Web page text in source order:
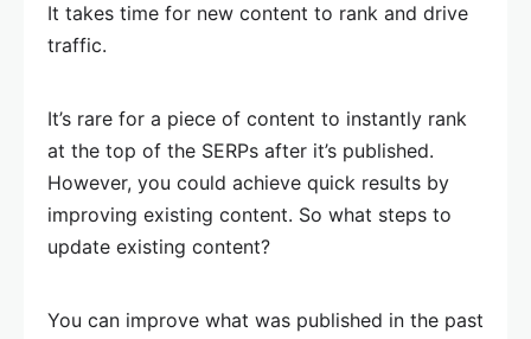
It takes time for new content to rank and drive
traffic.
It’s rare for a piece of content to instantly rank
at the top of the SERPs after it’s published.
However, you could achieve quick results by
improving existing content. So what steps to
update existing content?
You can improve what was published in the past